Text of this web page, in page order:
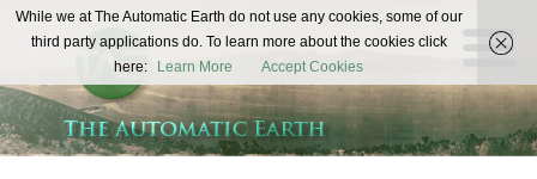
The
Automatic
Earth
REAL FUTURISTS
While we at The Automatic Earth do not use any cookies, some of our
third party applications do. To learn more about the cookies click
here:
Learn More Accept Cookies